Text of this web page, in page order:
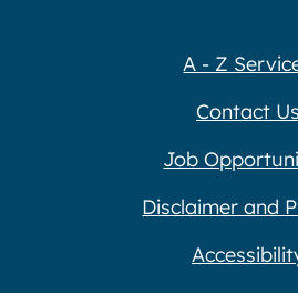
A - Z
Contact Us
Job
Disclaimer and